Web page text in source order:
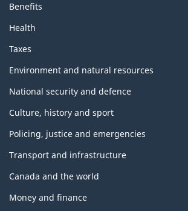
Benefits
Health
Taxes
Environment and natural resources
National security and defence
Culture, history and sport
Policing, justice and emergencies
Transport and infrastructure
Canada and the world
Money and finance